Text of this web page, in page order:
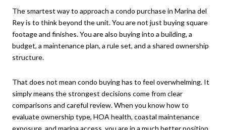
The smartest way to approach a condo purchase in Marina del
Rey is to think beyond the unit. You are not just buying square
footage and finishes. You are also buying into a building, a
budget, a maintenance plan, a rule set, and a shared ownership
structure.
That does not mean condo buying has to feel overwhelming. It
simply means the strongest decisions come from clear
comparisons and careful review. When you know how to
evaluate ownership type, HOA health, coastal maintenance